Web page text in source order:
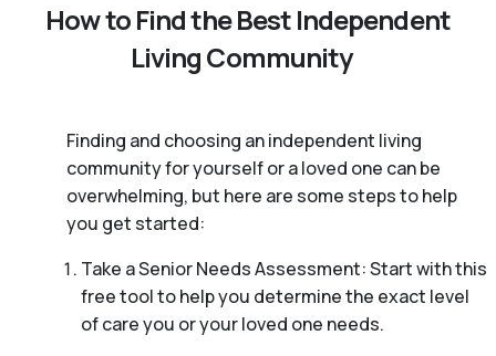
How to Find the Best Independent
Living Community
Finding and choosing an independent living
community for yourself or a loved one can be
overwhelming, but here are some steps to help
you get started:
Take a Senior Needs Assessment: Start with this
free tool to help you determine the exact level
of care you or your loved one needs.